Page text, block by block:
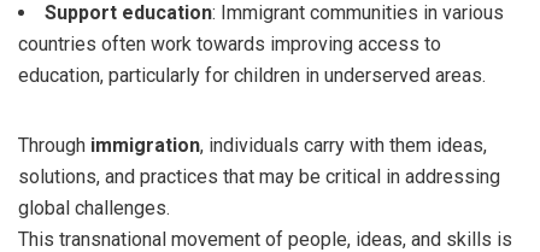
Support education: Immigrant communities in various
countries often work towards improving access to
education, particularly for children in underserved areas.
Through immigration, individuals carry with them ideas,
solutions, and practices that may be critical in addressing
global challenges.
This transnational movement of people, ideas, and skills is